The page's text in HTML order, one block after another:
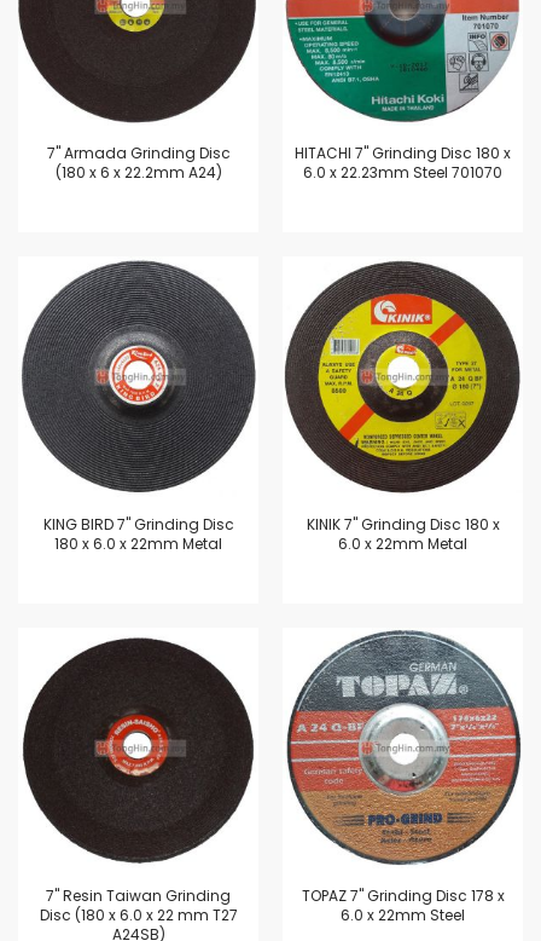
7'' Armada Grinding Disc
(180 x 6 x 22.2mm A24)
HITACHI 7" Grinding Disc 180 x
6.0 x 22.23mm Steel 701070
KING BIRD 7" Grinding Disc
180 x 6.0 x 22mm Metal
KINIK 7" Grinding Disc 180 x
6.0 x 22mm Metal
7'' Resin Taiwan Grinding
Disc (180 x 6.0 x 22 mm T27
A24SB)
TOPAZ 7" Grinding Disc 178 x
6.0 x 22mm Steel